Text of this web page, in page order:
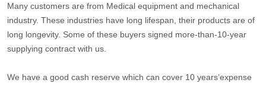
Many customers are from Medical equipment and mechanical
industry. These industries have long lifespan, their products are of
long longevity. Some of these buyers signed more-than-10-year
supplying contract with us.
We have a good cash reserve which can cover 10 years’expense